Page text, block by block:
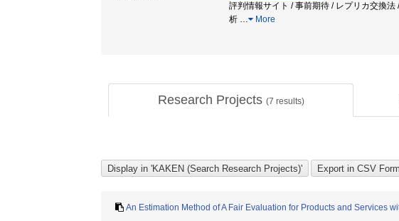
評判情報サイト / 事前期待 / レプリカ交換
析 … More
Research Projects (7 results)
An Estimation Method of A Fair Evaluation for Products and Services